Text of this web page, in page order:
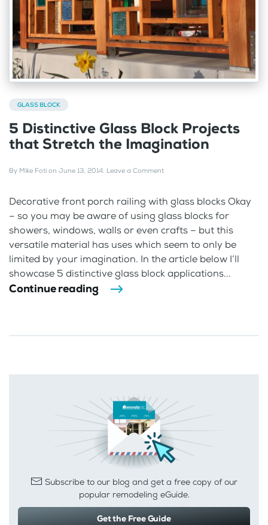
GLASS BLOCK
5 Distinctive Glass Block Projects
that Stretch the Imagination
By Mike Foti on June 13, 2014. Leave a Comment
Decorative front porch railing with glass blocks Okay
– so you may be aware of using glass blocks for
showers, windows, walls or even crafts – but this
versatile material has uses which seem to only be
limited by your imagination. In the article below I’ll
showcase 5 distinctive glass block applications...
Continue reading
Subscribe to our blog and get a free copy of our
popular remodeling eGuide.
Get the Free Guide